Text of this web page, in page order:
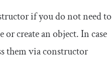
if you do not need to
create an object. In case
them via constructor